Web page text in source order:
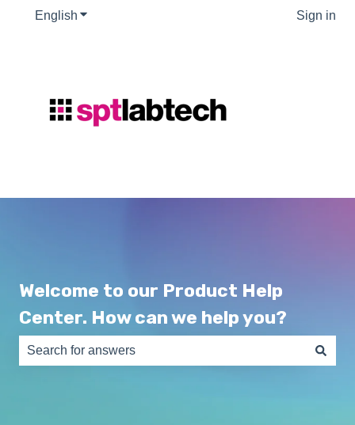
English Show submenu for translations Sign in
Welcome to our Product Help
Center. How can we help you?